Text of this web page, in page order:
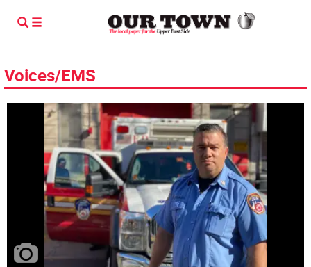
Voices/EMS